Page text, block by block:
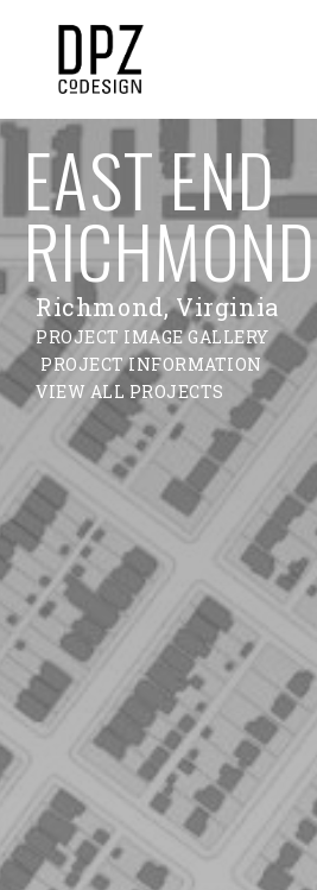
Skip
content
EAST END
RICHMOND
Richmond, Virginia
PROJECT IMAGE GALLERY
PROJECT INFORMATION
VIEW ALL PROJECTS